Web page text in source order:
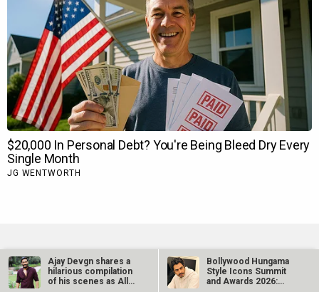
TRENDING NEWS
Ajay Devgn shares a
hilarious compilation
of his scenes as All
Bollywood Hungama
Style Icons Summit
and Awards 2026: